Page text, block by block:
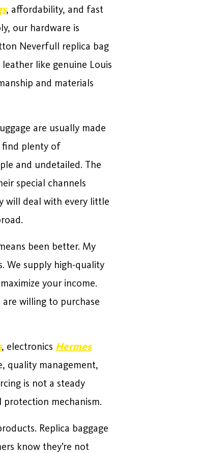
, affordability, and fast
our hardware is
Neverfull replica bag
like genuine Louis
and materials
are usually made
find plenty of
and undetailed. The
special channels
will deal with every little
been better. My
We supply high-quality
your income.
willing to purchase
, electronics Hermes
quality management,
is not a steady
mechanism.
Replica baggage
know they’re not